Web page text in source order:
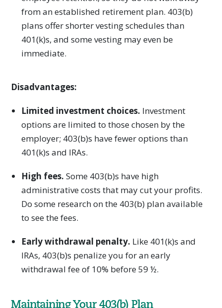
from an established retirement plan. 403(b)
plans offer shorter vesting schedules than
401(k)s, and some vesting may even be
immediate.
Disadvantages:
Limited investment choices. Investment
options are limited to those chosen by the
employer; 403(b)s have fewer options than
401(k)s and IRAs.
High fees. Some 403(b)s have high
administrative costs that may cut your profits.
Do some research on the 403(b) plan available
to see the fees.
Early withdrawal penalty. Like 401(k)s and
IRAs, 403(b)s penalize you for an early
withdrawal fee of 10% before 59 ½.
Maintaining Your 403(b) Plan